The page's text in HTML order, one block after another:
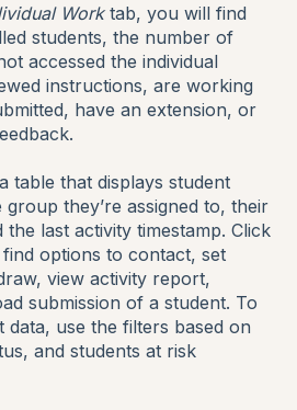
Worktab, you will find
students, the number of
accessed the individual
instructions, are working
have an extension, or
table that displays student
group they’re assigned to, their
last activity timestamp. Click
options to contact, set
view activity report,
submission of a student. To
data, use the filters based on
and students at risk